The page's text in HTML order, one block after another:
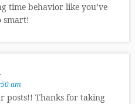
time behavior like you’ve
smart!
am
posts!! Thanks for taking